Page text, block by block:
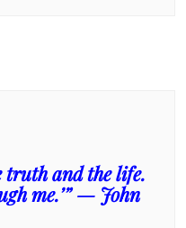
truth and the life.
me.’” — John